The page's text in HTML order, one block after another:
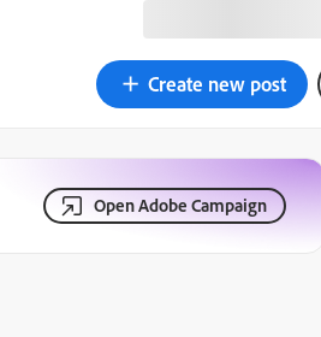
Create new post
Open Adobe Campaign